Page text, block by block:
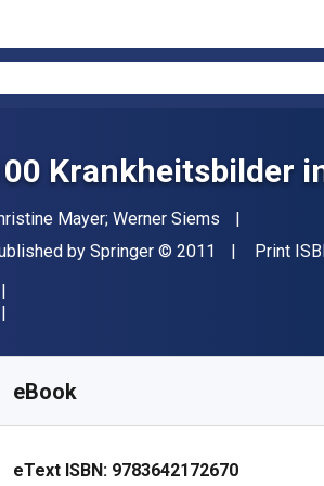
Krankheitsbilder
Mayer; Werner Siems
by Springer Copyright
© 2011 Print
eBook
eText ISBN: 9783642172670